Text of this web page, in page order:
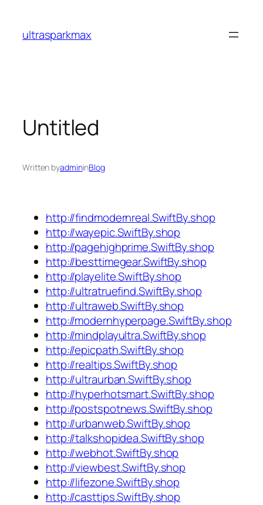
content
ultrasparkmax
Untitled
Written byadmininBlog
http://findmodernreal.SwiftBy.shop
http://wayepic.SwiftBy.shop
http://pagehighprime.SwiftBy.shop
http://besttimegear.SwiftBy.shop
http://playelite.SwiftBy.shop
http://ultratruefind.SwiftBy.shop
http://ultraweb.SwiftBy.shop
http://modernhyperpage.SwiftBy.shop
http://mindplayultra.SwiftBy.shop
http://epicpath.SwiftBy.shop
http://realtips.SwiftBy.shop
http://ultraurban.SwiftBy.shop
http://hyperhotsmart.SwiftBy.shop
http://postspotnews.SwiftBy.shop
http://urbanweb.SwiftBy.shop
http://talkshopidea.SwiftBy.shop
http://webhot.SwiftBy.shop
http://viewbest.SwiftBy.shop
http://lifezone.SwiftBy.shop
http://casttips.SwiftBy.shop